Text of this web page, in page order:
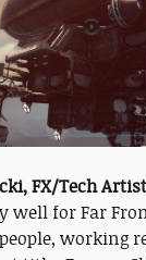
FX/Tech
well for Far
working